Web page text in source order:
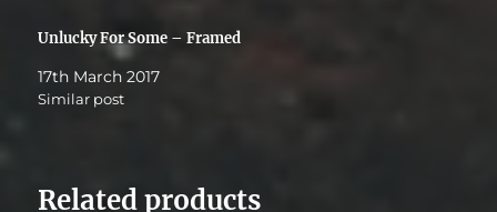
Unlucky For Some – Framed
17th March 2017
Similar post
Related products